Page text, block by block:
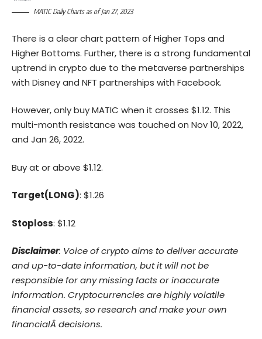
MATIC Daily Charts as of Jan 27, 2023
There is a clear chart pattern of Higher Tops and
Higher Bottoms. Further, there is a strong fundamental
uptrend in crypto due to the metaverse partnerships
with Disney and NFT partnerships with Facebook.
However, only buy MATIC when it crosses $1.12. This
multi-month resistance was touched on Nov 10, 2022,
and Jan 26, 2022.
Buy at or above $1.12.
Target(LONG): $1.26
Stoploss: $1.12
Disclaimer: Voice of crypto aims to deliver accurate
and up-to-date information, but it will not be
responsible for any missing facts or inaccurate
information. Cryptocurrencies are highly volatile
financial assets, so research and make your own
financialÂ decisions.